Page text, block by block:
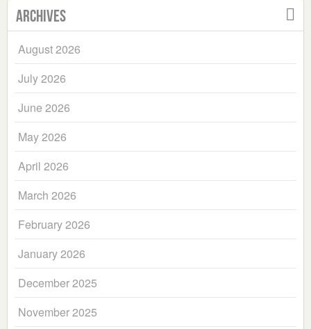
Archives
August 2026
July 2026
June 2026
May 2026
April 2026
March 2026
February 2026
January 2026
December 2025
November 2025